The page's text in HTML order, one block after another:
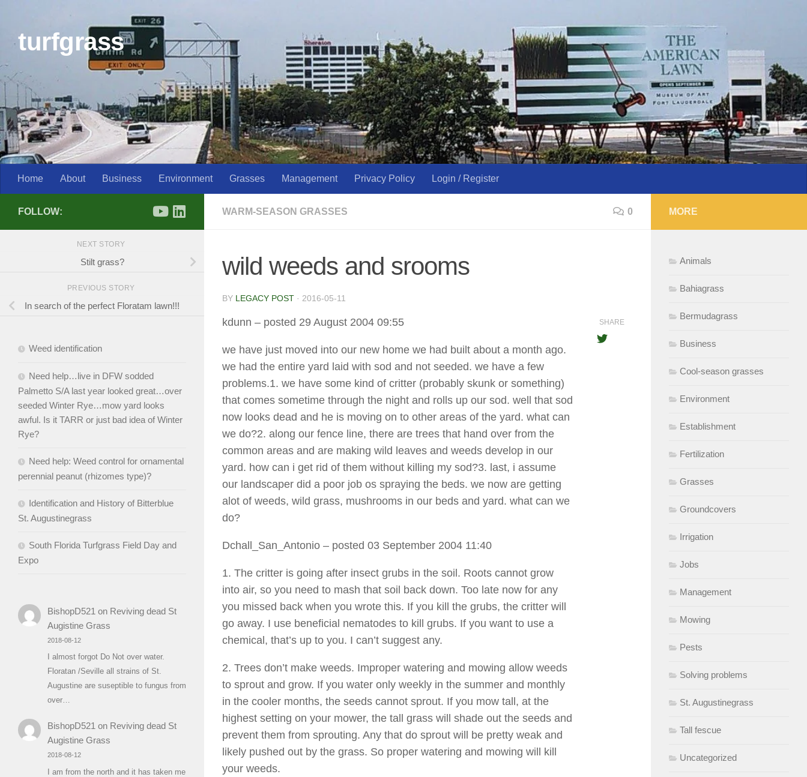
Skip to content
turfgrass
Home About Business Environment Grasses Management Privacy Policy Login / Register
WARM-SEASON GRASSES 0
wild weeds and srooms
BY LEGACY POST · 2016-05-11
kdunn – posted 29 August 2004 09:55
we have just moved into our new home we had built about a month ago.
we had the entire yard laid with sod and not seeded. we have a few
problems.1. we have some kind of critter (probably skunk or something)
that comes sometime through the night and rolls up our sod. well that sod
now looks dead and he is moving on to other areas of the yard. what can
we do?2. along our fence line, there are trees that hand over from the
common areas and are making wild leaves and weeds develop in our
yard. how can i get rid of them without killing my sod?3. last, i assume
our landscaper did a poor job os spraying the beds. we now are getting
alot of weeds, wild grass, mushrooms in our beds and yard. what can we
do?
Dchall_San_Antonio – posted 03 September 2004 11:40
1. The critter is going after insect grubs in the soil. Roots cannot grow
into air, so you need to mash that soil back down. Too late now for any
you missed back when you wrote this. If you kill the grubs, the critter will
go away. I use beneficial nematodes to kill grubs. If you want to use a
chemical, that’s up to you. I can’t suggest any.
2. Trees don’t make weeds. Improper watering and mowing allow weeds
to sprout and grow. If you water only weekly in the summer and monthly
in the cooler months, the seeds cannot sprout. If you mow tall, at the
highest setting on your mower, the tall grass will shade out the seeds and
prevent them from sprouting. Any that do sprout will be pretty weak and
likely pushed out by the grass. So proper watering and mowing will kill
your weeds.
SHARE
FOLLOW:
NEXT STORY
Stilt grass?
PREVIOUS STORY
In search of the perfect Floratam lawn!!!
Weed identification
Need help…live in DFW sodded
Palmetto S/A last year looked great…over
seeded Winter Rye…mow yard looks
awful. Is it TARR or just bad idea of Winter
Rye?
Need help: Weed control for ornamental
perennial peanut (rhizomes type)?
Identification and History of Bitterblue
St. Augustinegrass
South Florida Turfgrass Field Day and
Expo
BishopD521 on Reviving dead St
Augistine Grass
2018-08-12
I almost forgot Do Not over water.
Floratan /Seville all strains of St.
Augustine are suseptible to fungus from
over…
BishopD521 on Reviving dead St
Augistine Grass
2018-08-12
I am from the north and it has taken me
MORE
Animals
Bahiagrass
Bermudagrass
Business
Cool-season grasses
Environment
Establishment
Fertilization
Grasses
Groundcovers
Irrigation
Jobs
Management
Mowing
Pests
Solving problems
St. Augustinegrass
Tall fescue
Uncategorized